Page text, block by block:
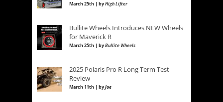
March 25th | byHigh Lifter
Bullite Wheels Introduces NEW Wheels
for Maverick R
March 25th | byBullite Wheels
2025 Polaris Pro R Long Term Test
Review
March 11th | byJoe